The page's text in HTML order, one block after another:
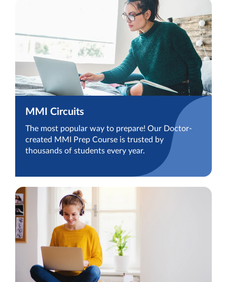
MMI Circuits
The most popular way to prepare! Our Doctor-
created MMI Prep Course is trusted by
thousands of students every year.